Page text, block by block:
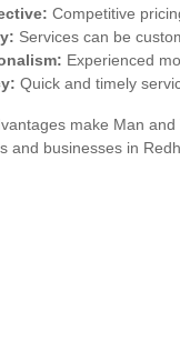
Competitive
Services can be
Experienced
Quick and timely
make Man
and businesses in